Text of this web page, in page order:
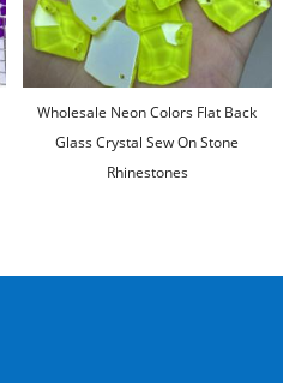
Wholesale Neon Colors Flat Back
Glass Crystal Sew On Stone
Rhinestones